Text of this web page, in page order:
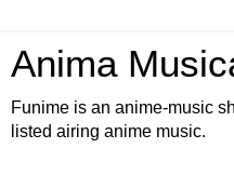
Anima
Funime is an anime-music
listed airing anime music.